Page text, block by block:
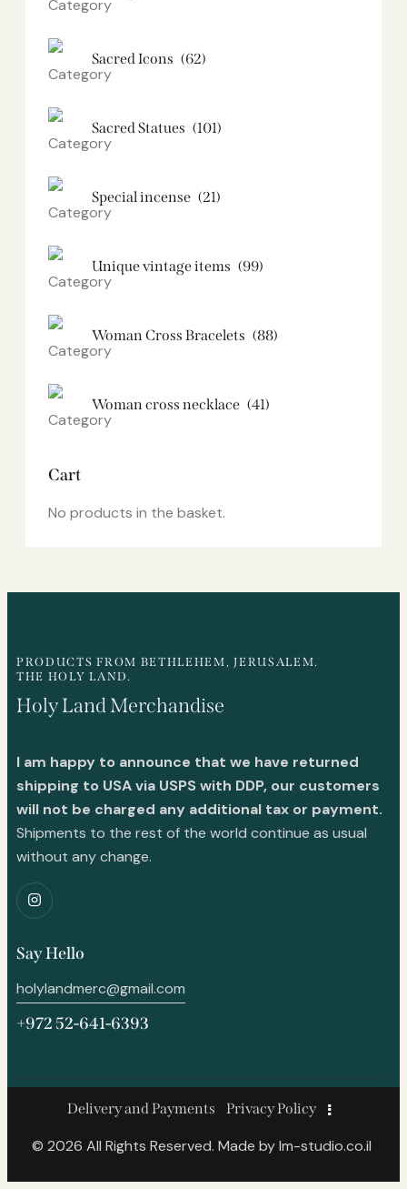
Sacred Icons (62)
Sacred Statues (101)
Special incense (21)
Unique vintage items (99)
Woman Cross Bracelets (88)
Woman cross necklace (41)
Cart
No products in the basket.
PRODUCTS FROM BETHLEHEM, JERUSALEM.
THE HOLY LAND.
Holy Land Merchandise
I am happy to announce that we have returned
shipping to USA via USPS with DDP, our customers
will not be charged any additional tax or payment.
Shipments to the rest of the world continue as usual
without any change.
Say Hello
holylandmerc@gmail.com
+972 52-641-6393
Delivery and Payments Privacy Policy
© 2026 All Rights Reserved. Made bylm-studio.co.il